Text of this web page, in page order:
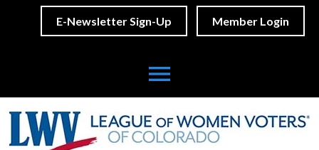
E-Newsletter Sign-Up Member Login
menu